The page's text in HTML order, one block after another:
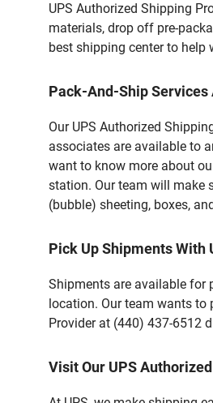
UPS Authorized Shipping
materials, drop off pre-
best shipping center to help
Pack-And-Ship
Our UPS Authorized
associates are available to
want to know more about
station. Our team will make
(bubble) sheeting, boxes,
Pick Up Shipments With
Shipments are available for
location. Our team wants to
Provider at (440) 437-6512
Visit Our UPS